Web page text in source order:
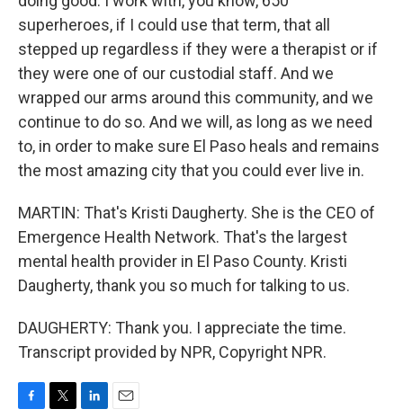
superheroes, if I could use that term, that all
stepped up regardless if they were a therapist or if
they were one of our custodial staff. And we
wrapped our arms around this community, and we
continue to do so. And we will, as long as we need
to, in order to make sure El Paso heals and remains
the most amazing city that you could ever live in.
MARTIN: That's Kristi Daugherty. She is the CEO of
Emergence Health Network. That's the largest
mental health provider in El Paso County. Kristi
Daugherty, thank you so much for talking to us.
DAUGHERTY: Thank you. I appreciate the time.
Transcript provided by NPR, Copyright NPR.